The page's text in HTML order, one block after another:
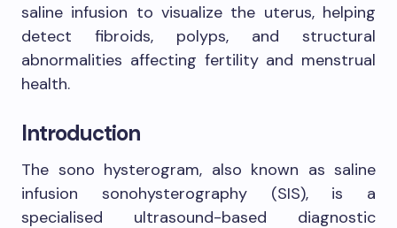
saline infusion to visualize the uterus, helping
detect fibroids, polyps, and structural
abnormalities affecting fertility and menstrual
health.
Introduction
The sono hysterogram, also known as saline
infusion sonohysterography (SIS), is a
specialised ultrasound-based diagnostic